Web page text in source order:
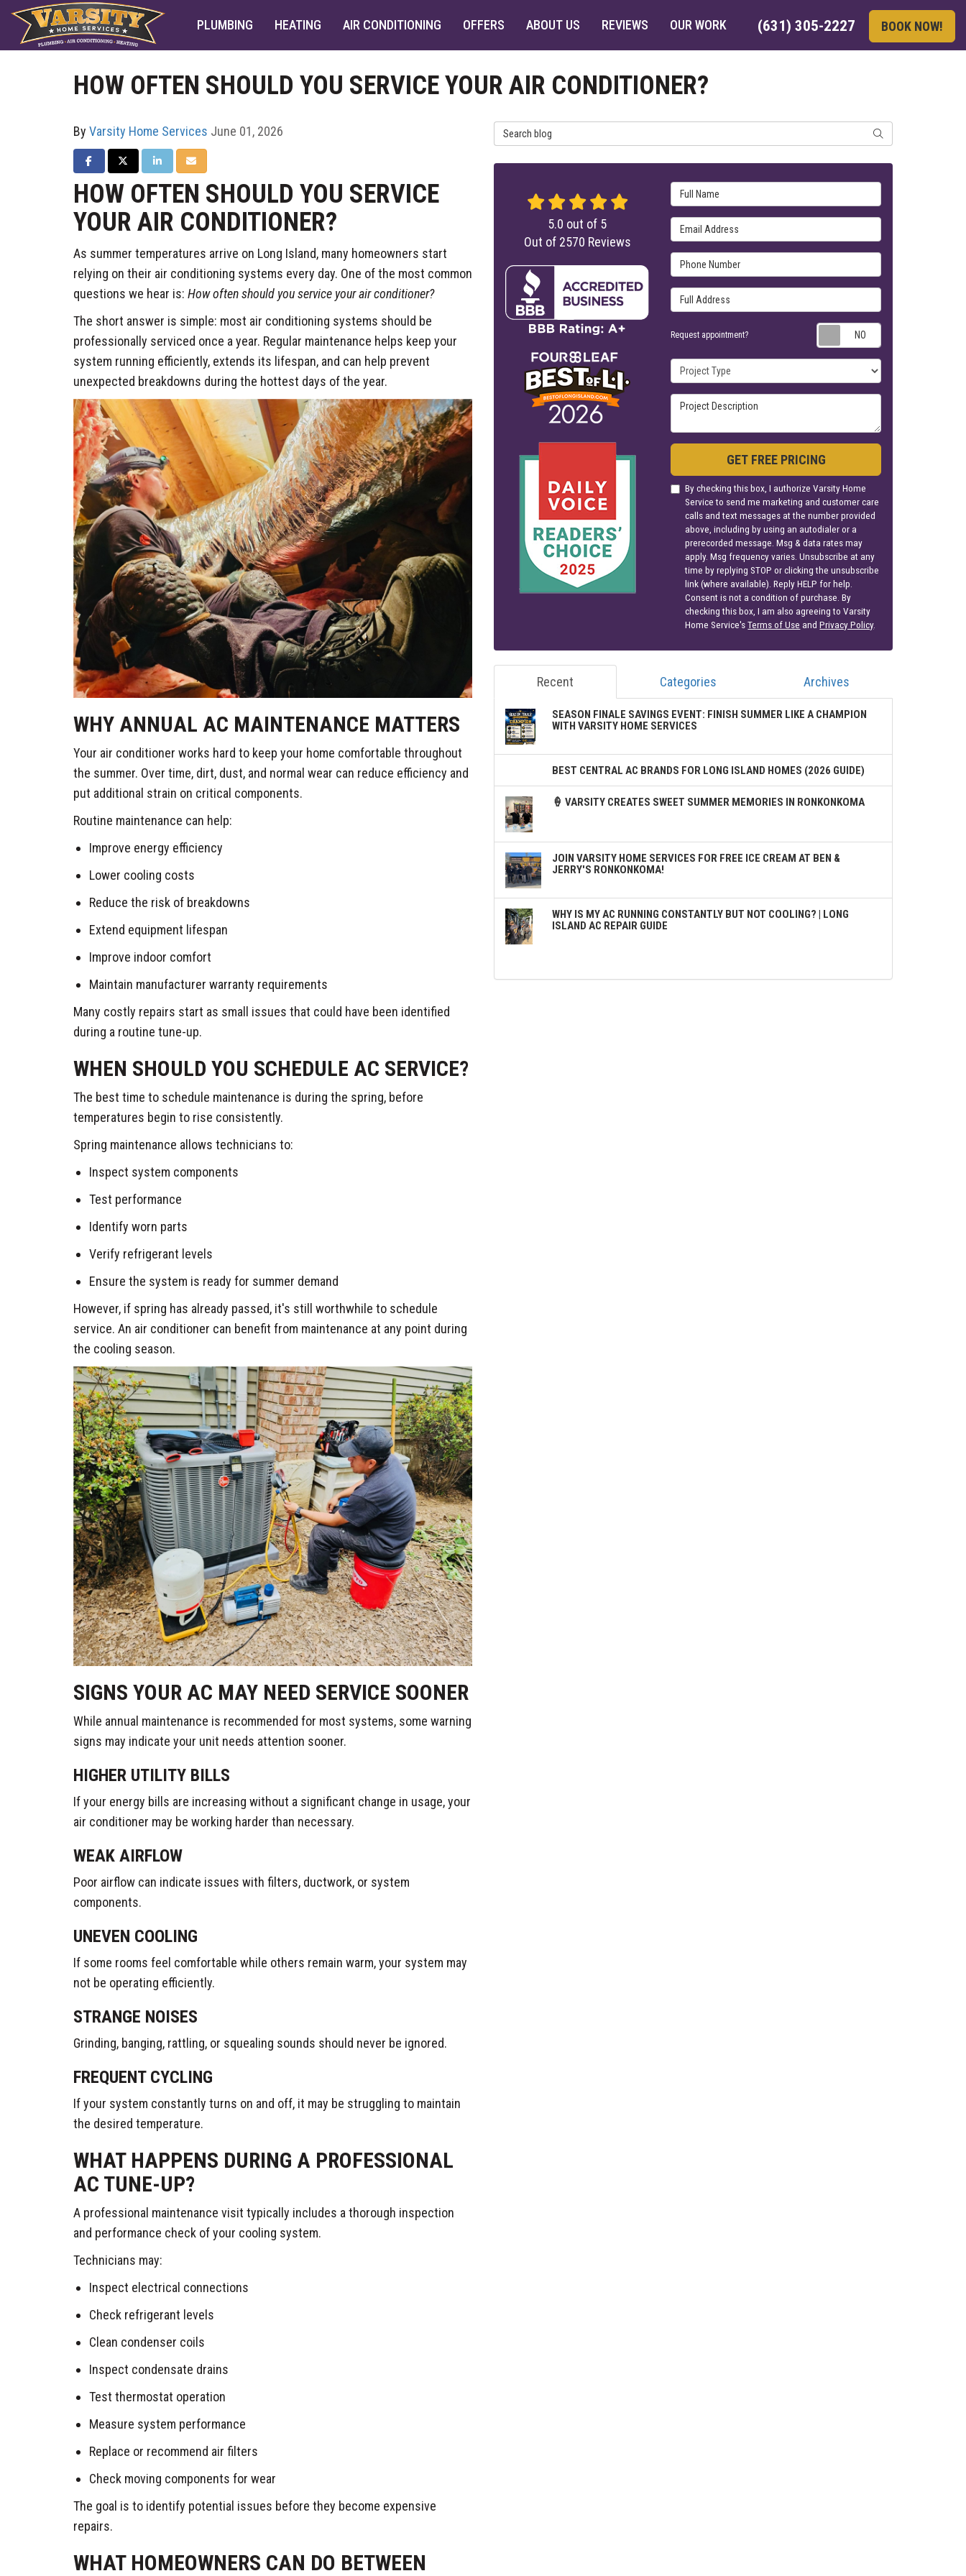
(631) 305-2227 BOOK NOW!
PLUMBING HEATING AIR CONDITIONING OFFERS ABOUT US REVIEWS OUR WORK
HOW OFTEN SHOULD YOU SERVICE YOUR AIR CONDITIONER?
By Varsity Home Services June 01, 2026
SHARE ON FACEBOOK
SHARE ON TWITTER
SHARE ON LINKEDIN
SHARE VIA EMAIL
HOW OFTEN SHOULD YOU SERVICE
YOUR AIR CONDITIONER?
As summer temperatures arrive on Long Island, many homeowners start
relying on their air conditioning systems every day. One of the most common
questions we hear is: How often should you service your air conditioner?
The short answer is simple: most air conditioning systems should be
professionally serviced once a year. Regular maintenance helps keep your
system running efficiently, extends its lifespan, and can help prevent
unexpected breakdowns during the hottest days of the year.
WHY ANNUAL AC MAINTENANCE MATTERS
Your air conditioner works hard to keep your home comfortable throughout
the summer. Over time, dirt, dust, and normal wear can reduce efficiency and
put additional strain on critical components.
Routine maintenance can help:
Improve energy efficiency
Lower cooling costs
Reduce the risk of breakdowns
Extend equipment lifespan
Improve indoor comfort
Maintain manufacturer warranty requirements
Many costly repairs start as small issues that could have been identified
during a routine tune-up.
WHEN SHOULD YOU SCHEDULE AC SERVICE?
The best time to schedule maintenance is during the spring, before
temperatures begin to rise consistently.
Spring maintenance allows technicians to:
Inspect system components
Test performance
Identify worn parts
Verify refrigerant levels
Ensure the system is ready for summer demand
However, if spring has already passed, it's still worthwhile to schedule
service. An air conditioner can benefit from maintenance at any point during
the cooling season.
SIGNS YOUR AC MAY NEED SERVICE SOONER
While annual maintenance is recommended for most systems, some warning
signs may indicate your unit needs attention sooner.
HIGHER UTILITY BILLS
If your energy bills are increasing without a significant change in usage, your
air conditioner may be working harder than necessary.
WEAK AIRFLOW
Poor airflow can indicate issues with filters, ductwork, or system
components.
UNEVEN COOLING
If some rooms feel comfortable while others remain warm, your system may
not be operating efficiently.
STRANGE NOISES
Grinding, banging, rattling, or squealing sounds should never be ignored.
FREQUENT CYCLING
If your system constantly turns on and off, it may be struggling to maintain
the desired temperature.
WHAT HAPPENS DURING A PROFESSIONAL
AC TUNE-UP?
A professional maintenance visit typically includes a thorough inspection
and performance check of your cooling system.
Technicians may:
Inspect electrical connections
Check refrigerant levels
Clean condenser coils
Inspect condensate drains
Test thermostat operation
Measure system performance
Replace or recommend air filters
Check moving components for wear
The goal is to identify potential issues before they become expensive
repairs.
WHAT HOMEOWNERS CAN DO BETWEEN
Search Blog SEARCH
Full Name
Email Address
Phone Number
Full Address
Request appointment?
Project Type
Project Description
GET FREE PRICING
By checking this box, I authorize Varsity Home
Service to send me marketing and customer care
calls and text messages at the number provided
above, including by using an autodialer or a
prerecorded message. Msg & data rates may
apply. Msg frequency varies. Unsubscribe at any
time by replying STOP or clicking the unsubscribe
link (where available). Reply HELP for help.
Consent is not a condition of purchase. By
checking this box, I am also agreeing to Varsity
Home Service'sTerms of Use andPrivacy Policy.
5.0 out of 5
Out of 2570 Reviews
Recent Categories Archives
SEASON FINALE SAVINGS EVENT: FINISH SUMMER LIKE A CHAMPION
WITH VARSITY HOME SERVICES
BEST CENTRAL AC BRANDS FOR LONG ISLAND HOMES (2026 GUIDE)
🍦 VARSITY CREATES SWEET SUMMER MEMORIES IN RONKONKOMA
JOIN VARSITY HOME SERVICES FOR FREE ICE CREAM AT BEN &
JERRY'S RONKONKOMA!
WHY IS MY AC RUNNING CONSTANTLY BUT NOT COOLING? | LONG
ISLAND AC REPAIR GUIDE